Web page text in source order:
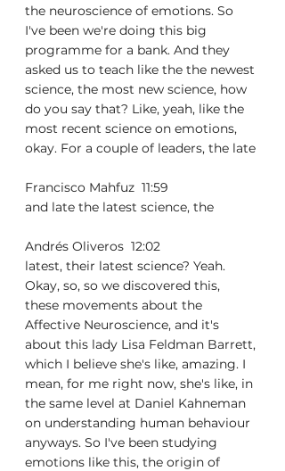
the neuroscience of emotions. So
I've been we're doing this big
programme for a bank. And they
asked us to teach like the the newest
science, the most new science, how
do you say that? Like, yeah, like the
most recent science on emotions,
okay. For a couple of leaders, the late
Francisco Mahfuz  11:59
and late the latest science, the
Andrés Oliveros  12:02
latest, their latest science? Yeah.
Okay, so, so we discovered this,
these movements about the
Affective Neuroscience, and it's
about this lady Lisa Feldman Barrett,
which I believe she's like, amazing. I
mean, for me right now, she's like, in
the same level at Daniel Kahneman
on understanding human behaviour
anyways. So I've been studying
emotions like this, the origin of